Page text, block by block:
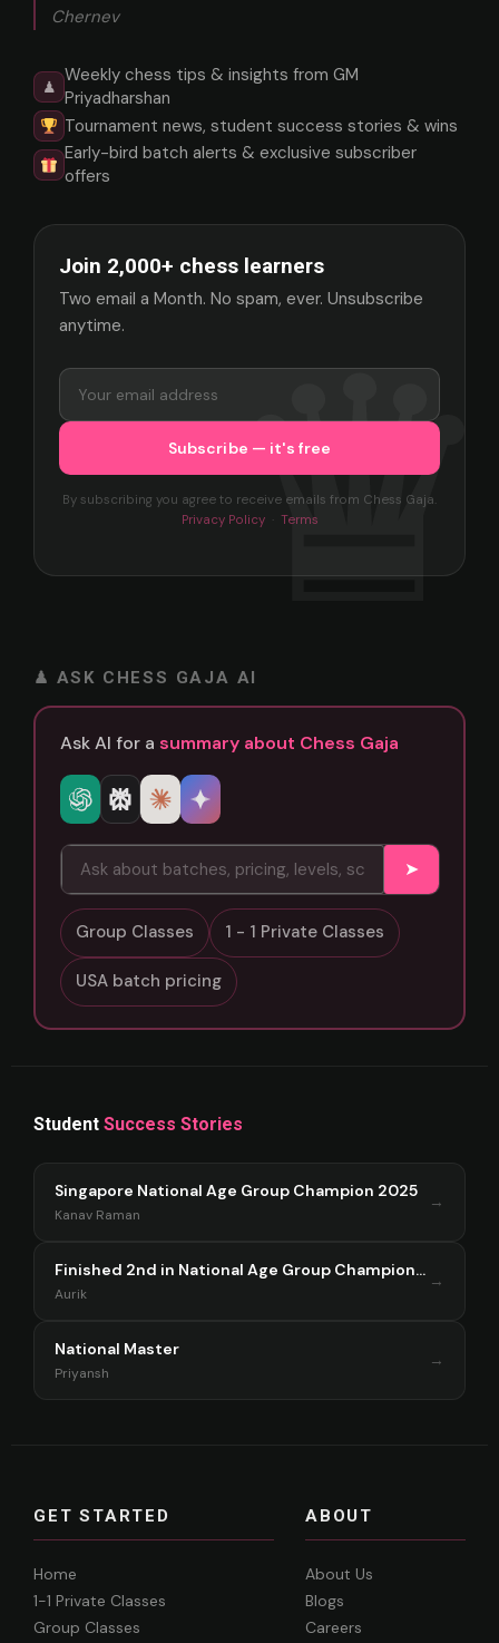
Chernev
♟
Weekly chess tips & insights from GM
Priyadharshan
Tournament news, student success stories & wins
Early-bird batch alerts & exclusive subscriber
offers
Join 2,000+ chess learners
Two email a Month. No spam, ever. Unsubscribe
anytime.
By subscribing you agree to receive emails from Chess Gaja.
Privacy Policy· Terms
♟ ASK CHESS GAJA AI
Ask AI for a summary about Chess Gaja
➤
Group Classes 1 - 1 Private Classes
USA batch pricing
Student Success Stories
Singapore National Age Group Champion 2025
Kanav Raman
→
Finished 2nd in National Age Group Championship Singapore 2025
Aurik
→
National Master
Priyansh
→
GET STARTED
Home
1-1 Private Classes
Group Classes
ABOUT
About Us
Blogs
Careers